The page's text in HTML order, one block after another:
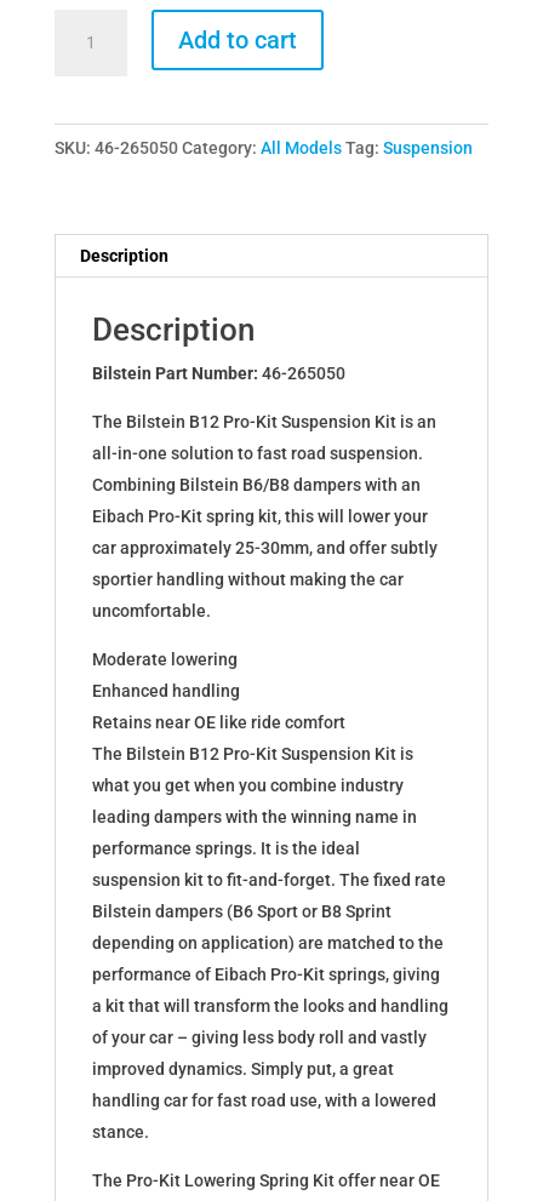
Kit
Lowering
Dampers
for
Cabrio
265050
quantity
Add to cart
SKU: 46-265050 Category: All Models Tag: Suspension
Description
Description
Bilstein Part Number: 46-265050
The Bilstein B12 Pro-Kit Suspension Kit is an
all-in-one solution to fast road suspension.
Combining Bilstein B6/B8 dampers with an
Eibach Pro-Kit spring kit, this will lower your
car approximately 25-30mm, and offer subtly
sportier handling without making the car
uncomfortable.
Moderate lowering
Enhanced handling
Retains near OE like ride comfort
The Bilstein B12 Pro-Kit Suspension Kit is
what you get when you combine industry
leading dampers with the winning name in
performance springs. It is the ideal
suspension kit to fit-and-forget. The fixed rate
Bilstein dampers (B6 Sport or B8 Sprint
depending on application) are matched to the
performance of Eibach Pro-Kit springs, giving
a kit that will transform the looks and handling
of your car – giving less body roll and vastly
improved dynamics. Simply put, a great
handling car for fast road use, with a lowered
stance.
The Pro-Kit Lowering Spring Kit offer near OE